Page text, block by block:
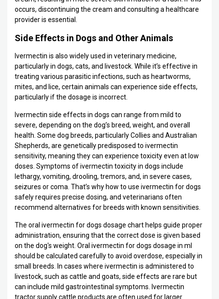
occurs, discontinuing the cream and consulting a healthcare
provider is essential.
Side Effects in Dogs and Other Animals
Ivermectin is also widely used in veterinary medicine,
particularly in dogs, cats, and livestock. While it’s effective in
treating various parasitic infections, such as heartworms,
mites, and lice, certain animals can experience side effects,
particularly if the dosage is incorrect.
Ivermectin side effects in dogs can range from mild to
severe, depending on the dog’s breed, weight, and overall
health. Some dog breeds, particularly Collies and Australian
Shepherds, are genetically predisposed to ivermectin
sensitivity, meaning they can experience toxicity even at low
doses. Symptoms of ivermectin toxicity in dogs include
lethargy, vomiting, drooling, tremors, and, in severe cases,
seizures or coma. That’s why how to use ivermectin for dogs
safely requires precise dosing, and veterinarians often
recommend alternatives for breeds with known sensitivities.
The oral ivermectin for dogs dosage chart helps guide proper
administration, ensuring that the correct dose is given based
on the dog's weight. Oral ivermectin for dogs dosage in ml
should be calculated carefully to avoid overdose, especially in
small breeds. In cases where ivermectin is administered to
livestock, such as cattle and goats, side effects are rare but
can include mild gastrointestinal symptoms. Ivermectin
tractor supply cattle products are often used for larger